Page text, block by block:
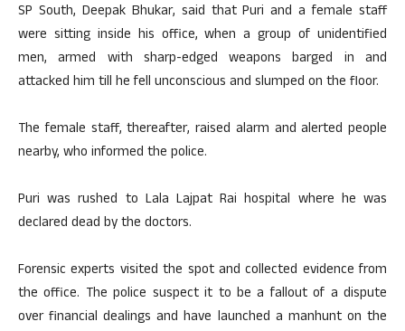
SP South, Deepak Bhukar, said that Puri and a female staff
were sitting inside his office, when a group of unidentified
men, armed with sharp-edged weapons barged in and
attacked him till he fell unconscious and slumped on the floor.
The female staff, thereafter, raised alarm and alerted people
nearby, who informed the police.
Puri was rushed to Lala Lajpat Rai hospital where he was
declared dead by the doctors.
Forensic experts visited the spot and collected evidence from
the office. The police suspect it to be a fallout of a dispute
over financial dealings and have launched a manhunt on the